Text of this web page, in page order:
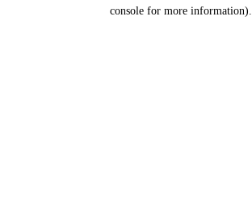
console for more information).